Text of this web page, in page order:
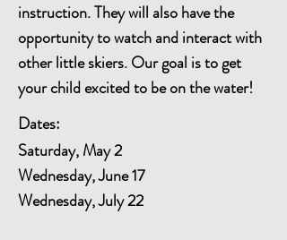
instruction. They will also have the
opportunity to watch and interact with
other little skiers. Our goal is to get
your child excited to be on the water!
Dates:
Saturday, May 2
Wednesday, June 17
Wednesday, July 22